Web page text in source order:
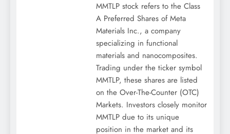
MMTLP stock refers to the Class
A Preferred Shares of Meta
Materials Inc., a company
specializing in functional
materials and nanocomposites.
Trading under the ticker symbol
MMTLP, these shares are listed
on the Over-The-Counter (OTC)
Markets. Investors closely monitor
MMTLP due to its unique
position in the market and its